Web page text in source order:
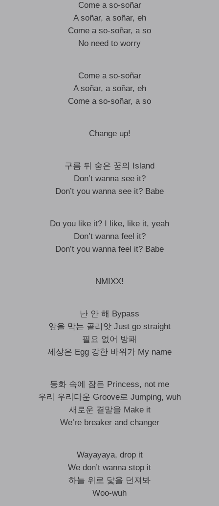
Come a so-soñar
A soñar, a soñar, eh
Come a so-soñar, a so
No need to worry
Come a so-soñar
A soñar, a soñar, eh
Come a so-soñar, a so
Change up!
구름 뒤 숨은 꿈의 Island
Don’t wanna see it?
Don’t you wanna see it? Babe
Do you like it? I like, like it, yeah
Don’t wanna feel it?
Don’t you wanna feel it? Babe
NMIXX!
난 안 해 Bypass
앞을 막는 골리앗 Just go straight
필요 없어 방패
세상은 Egg 강한 바위가 My name
동화 속에 잠든 Princess, not me
우리 우리다운 Groove로 Jumping, wuh
새로운 결말을 Make it
We’re breaker and changer
Wayayaya, drop it
We don’t wanna stop it
하늘 위로 닻을 던져봐
Woo-wuh